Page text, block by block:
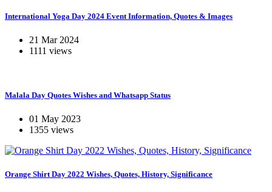
International Yoga Day 2024 Event Information, Quotes & Images
21 Mar 2024
1111 views
Malala Day Quotes Wishes and Whatsapp Status
01 May 2023
1355 views
Orange Shirt Day 2022 Wishes, Quotes, History, Significance